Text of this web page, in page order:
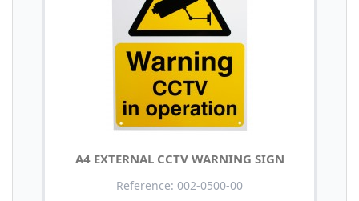
A4 EXTERNAL CCTV WARNING SIGN
Reference: 002-0500-00